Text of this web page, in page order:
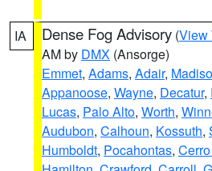
IA Dense Fog Advisory (View
AM by DMX (Ansorge)
Emmet, Adams, Adair,
Appanoose, Wayne, Decatur,
Lucas, Palo Alto, Worth,
Audubon, Calhoun, Kossuth,
Humboldt, Pocahontas,